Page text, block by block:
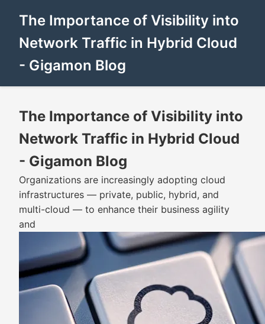
The Importance of Visibility into
Network Traffic in Hybrid Cloud
- Gigamon Blog
The Importance of Visibility into
Network Traffic in Hybrid Cloud
- Gigamon Blog
Organizations are increasingly adopting cloud
infrastructures — private, public, hybrid, and
multi-cloud — to enhance their business agility
and